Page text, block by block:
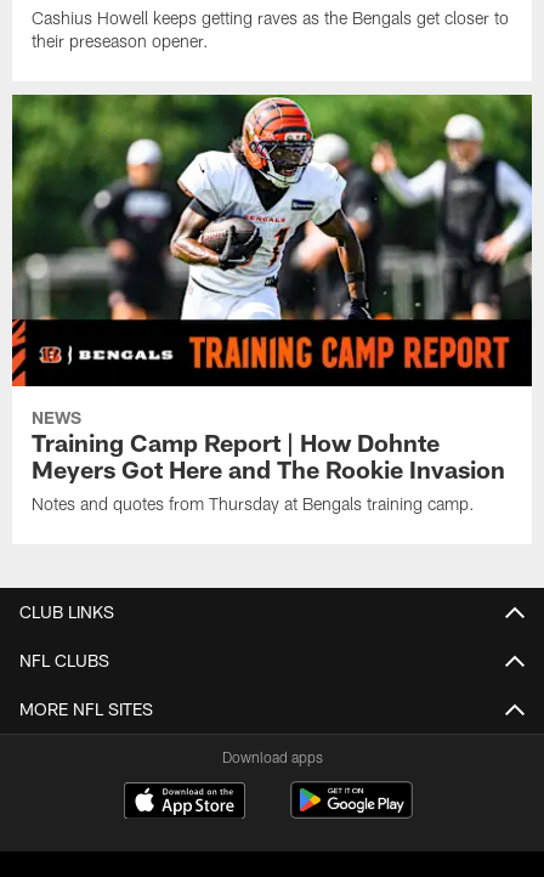
Cashius Howell keeps getting raves as the Bengals get closer to
their preseason opener.
NEWS
Training Camp Report | How Dohnte
Meyers Got Here and The Rookie Invasion
Notes and quotes from Thursday at Bengals training camp.
CLUB LINKS
NFL CLUBS
MORE NFL SITES
Download apps